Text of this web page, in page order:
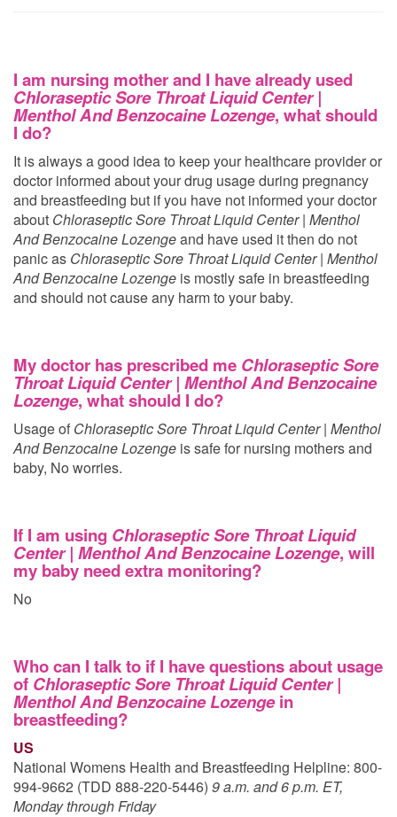
I am nursing mother and I have already used
Chloraseptic Sore Throat Liquid Center |
Menthol And Benzocaine Lozenge, what should
I do?
It is always a good idea to keep your healthcare provider or
doctor informed about your drug usage during pregnancy
and breastfeeding but if you have not informed your doctor
about Chloraseptic Sore Throat Liquid Center | Menthol
And Benzocaine Lozengeand have used it then do not
panic as Chloraseptic Sore Throat Liquid Center | Menthol
And Benzocaine Lozenge is mostly safe in breastfeeding
and should not cause any harm to your baby.
My doctor has prescribed me Chloraseptic Sore
Throat Liquid Center | Menthol And Benzocaine
Lozenge, what should I do?
Usage of Chloraseptic Sore Throat Liquid Center | Menthol
And Benzocaine Lozenge is safe for nursing mothers and
baby, No worries.
If I am using Chloraseptic Sore Throat Liquid
Center | Menthol And Benzocaine Lozenge, will
my baby need extra monitoring?
No
Who can I talk to if I have questions about usage
of Chloraseptic Sore Throat Liquid Center |
Menthol And Benzocaine Lozengein
breastfeeding?
US
National Womens Health and Breastfeeding Helpline: 800-
994-9662 (TDD 888-220-5446) 9 a.m. and 6 p.m. ET,
Monday through Friday